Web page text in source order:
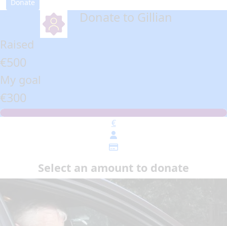
Donate
Donate to Gillian
Raised
€500
My goal
€300
€
Select an amount to donate